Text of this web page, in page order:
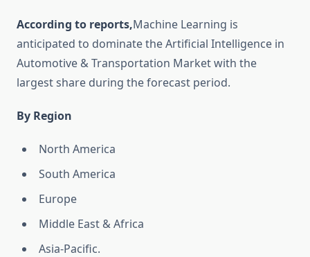
According to reports,Machine Learning is
anticipated to dominate the Artificial Intelligence in
Automotive & Transportation Market with the
largest share during the forecast period.
By Region
North America
South America
Europe
Middle East & Africa
Asia-Pacific.